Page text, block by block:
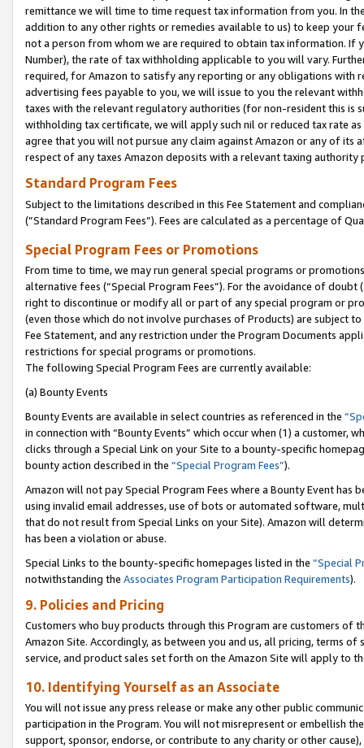
remittance we will time to time request tax information from you. In
addition to any other rights or remedies available to us) to keep your
not a person from whom we are required to obtain tax information. If
Number), the rate of tax withholding applicable to you will vary.
required, for Amazon to satisfy any reporting or any obligations
advertising fees payable to you, we will issue to you the relevant
taxes with the relevant regulatory authorities (for non-resident this is
withholding tax certificate, we will apply such nil or reduced tax rate
agree that you will not pursue any claim against Amazon or any of its
respect of any taxes Amazon deposits with a relevant taxing
Standard Program Fees
Subject to the limitations described in this Fee Statement and
(”Standard Program Fees”). Fees are calculated as a percentage of
Special Program Fees or Promotions
From time to time, we may run general special programs or
alternative fees (“Special Program Fees”). For the avoidance of
right to discontinue or modify all or part of any special program or
(even those which do not involve purchases of Products) are subject
Fee Statement, and any restriction under the Program Documents
restrictions for special programs or promotions.
The following Special Program Fees are currently available:
(a) Bounty Events
Bounty Events are available in select countries as referenced in the
in connection with “Bounty Events” which occur when (1) a customer,
clicks through a Special Link on your Site to a bounty-specific
bounty action described in the “Special Program Fees”).
Amazon will not pay Special Program Fees where a Bounty Event
using invalid email addresses, use of bots or automated software,
that do not result from Special Links on your Site). Amazon will
has been a violation or abuse.
Special Links to the bounty-specific homepages listed in the “Special
notwithstanding the Associates Program Participation Requirements).
9. Policies and Pricing
Customers who buy products through this Program are customers of
Amazon Site. Accordingly, as between you and us, all pricing, terms
service, and product sales set forth on the Amazon Site will apply to
10. Identifying Yourself as an Associate
You will not issue any press release or make any other public
participation in the Program. You will not misrepresent or embellish
support, sponsor, endorse, or contribute to any charity or other